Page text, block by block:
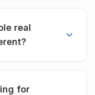
real
for